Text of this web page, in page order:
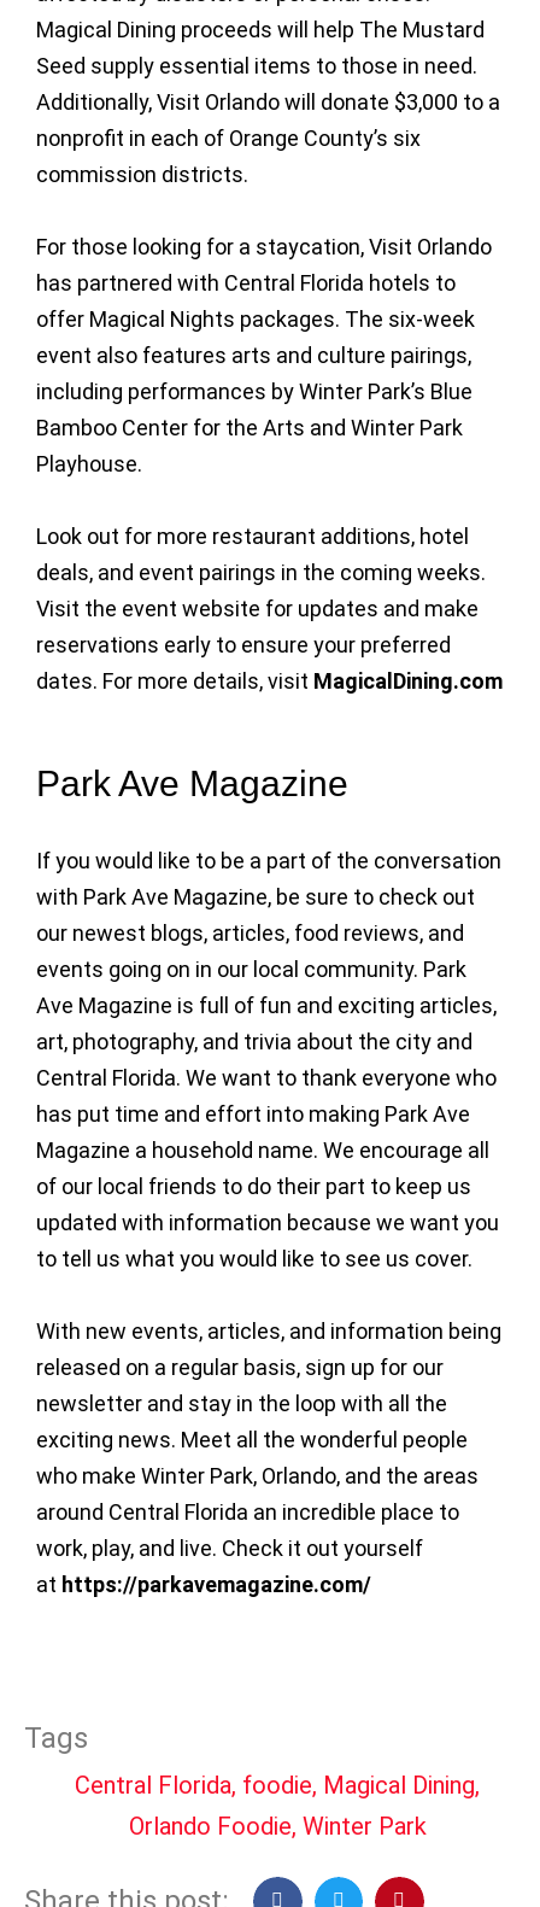
Magical Dining proceeds will help The Mustard
Seed supply essential items to those in need.
Additionally, Visit Orlando will donate $3,000 to a
nonprofit in each of Orange County’s six
commission districts.
For those looking for a staycation, Visit Orlando
has partnered with Central Florida hotels to
offer Magical Nights packages. The six-week
event also features arts and culture pairings,
including performances by Winter Park’s Blue
Bamboo Center for the Arts and Winter Park
Playhouse.
Look out for more restaurant additions, hotel
deals, and event pairings in the coming weeks.
Visit the event website for updates and make
reservations early to ensure your preferred
dates. For more details, visit MagicalDining.com
Park Ave Magazine
If you would like to be a part of the conversation
with Park Ave Magazine, be sure to check out
our newest blogs, articles, food reviews, and
events going on in our local community. Park
Ave Magazine is full of fun and exciting articles,
art, photography, and trivia about the city and
Central Florida. We want to thank everyone who
has put time and effort into making Park Ave
Magazine a household name. We encourage all
of our local friends to do their part to keep us
updated with information because we want you
to tell us what you would like to see us cover.
With new events, articles, and information being
released on a regular basis, sign up for our
newsletter and stay in the loop with all the
exciting news. Meet all the wonderful people
who make Winter Park, Orlando, and the areas
around Central Florida an incredible place to
work, play, and live. Check it out yourself
at https://parkavemagazine.com/
Tags
Central Florida, foodie, Magical Dining,
Orlando Foodie, Winter Park